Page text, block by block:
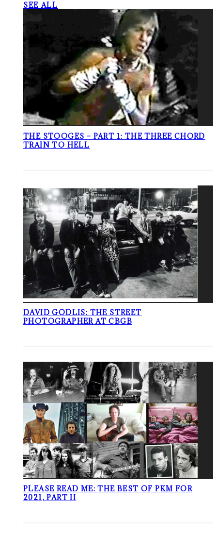
SEE ALL
THE STOOGES – PART 1: THE THREE CHORD
TRAIN TO HELL
DAVID GODLIS: THE STREET
PHOTOGRAPHER AT CBGB
PLEASE READ ME: THE BEST OF PKM FOR
2021, PART II